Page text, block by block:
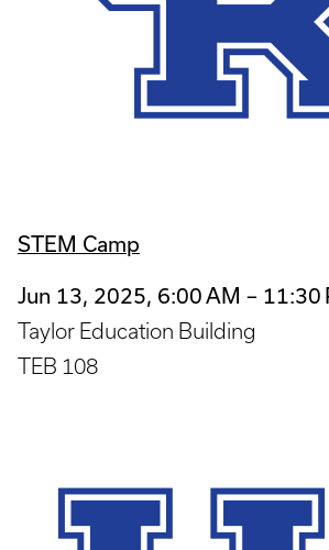
STEM Camp
Jun 13, 2025, 6:00 AM – 11:30
Taylor Education Building
TEB 108